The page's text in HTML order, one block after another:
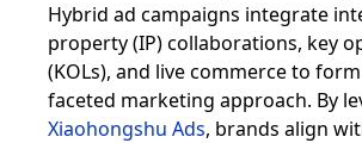
Hybrid ad campaigns integrate
property (IP) collaborations, key
(KOLs), and live commerce to
faceted marketing approach. By
Xiaohongshu Ads, brands align